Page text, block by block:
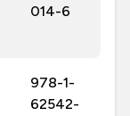
014-6
978-1-
62542-